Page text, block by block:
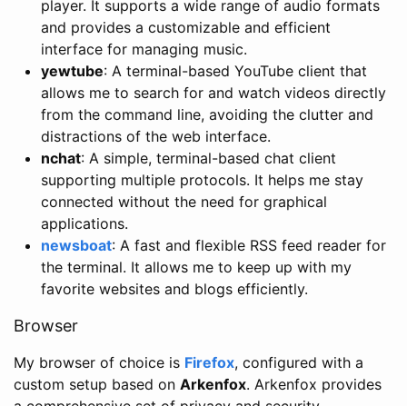
player. It supports a wide range of audio formats
and provides a customizable and efficient
interface for managing music.
yewtube: A terminal-based YouTube client that
allows me to search for and watch videos directly
from the command line, avoiding the clutter and
distractions of the web interface.
nchat: A simple, terminal-based chat client
supporting multiple protocols. It helps me stay
connected without the need for graphical
applications.
newsboat: A fast and flexible RSS feed reader for
the terminal. It allows me to keep up with my
favorite websites and blogs efficiently.
Browser
My browser of choice is Firefox, configured with a
custom setup based on Arkenfox. Arkenfox provides